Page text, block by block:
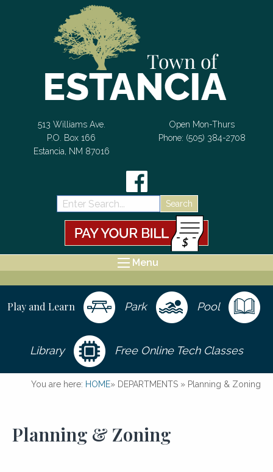
513 Williams Ave.
P.O. Box 166
Estancia, NM 87016
Open Mon-Thurs
Phone: (505) 384-2708
Menu
Play and Learn Park Pool
Library Free Online Tech Classes
You are here: HOME» DEPARTMENTS » Planning & Zoning
Planning & Zoning